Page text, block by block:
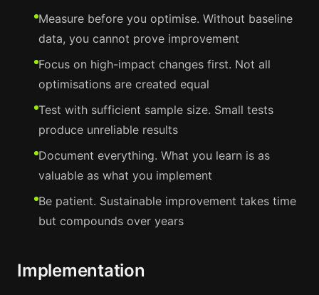
Measure before you optimise. Without baseline
data, you cannot prove improvement
Focus on high-impact changes first. Not all
optimisations are created equal
Test with sufficient sample size. Small tests
produce unreliable results
Document everything. What you learn is as
valuable as what you implement
Be patient. Sustainable improvement takes time
but compounds over years
Implementation